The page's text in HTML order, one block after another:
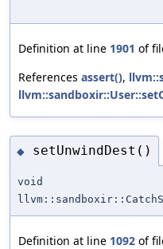
Definition at line 1901 of
References assert(),
◆ setUnwindDest()
void
Definition at line 1092 of